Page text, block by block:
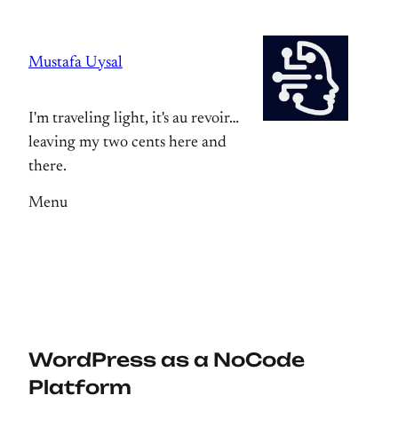
content
Mustafa Uysal
I'm traveling light, it's au revoir…
leaving my two cents here and
there.
Menu
WordPress as a NoCode
Platform